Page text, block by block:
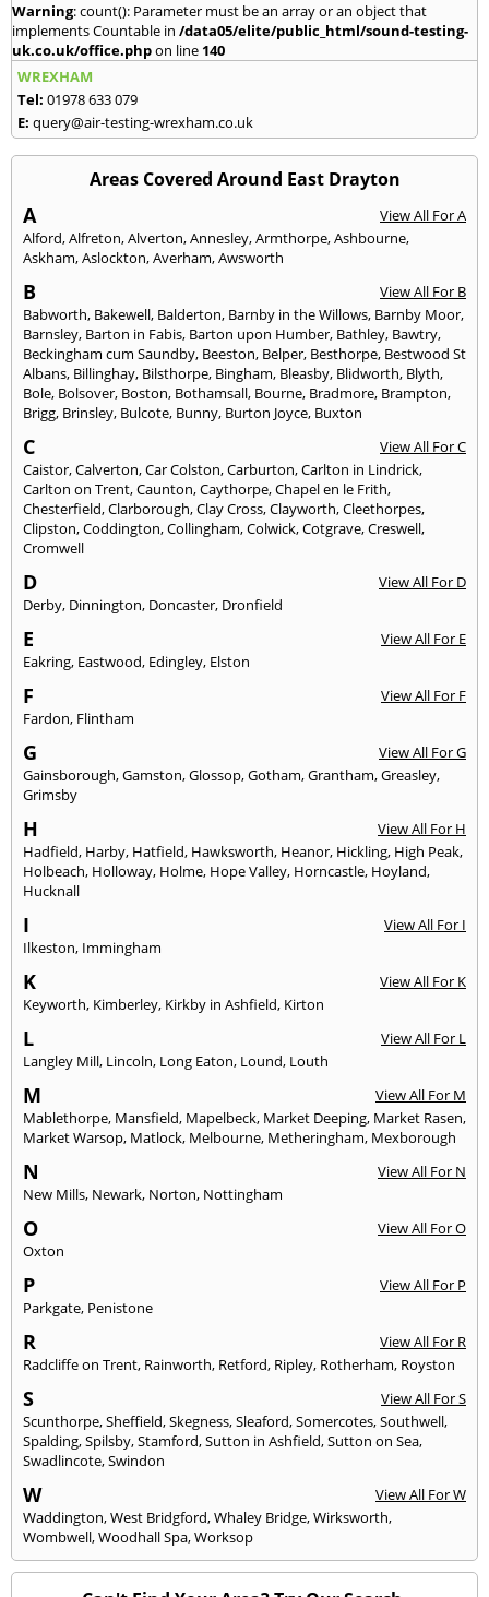
Warning: count(): Parameter must be an array or an object that
implements Countable in /data05/elite/public_html/sound-testing-
uk.co.uk/office.phpon line 140
WREXHAM
Tel: 01978 633 079
E: query@air-testing-wrexham.co.uk
Areas Covered Around East Drayton
A
View All For A
Alford,Alfreton,Alverton,Annesley,Armthorpe,Ashbourne,
Askham,Aslockton,Averham,Awsworth
B
View All For B
Babworth, Bakewell, Balderton, Barnby in the Willows, Barnby Moor,
Barnsley, Barton in Fabis, Barton upon Humber, Bathley, Bawtry,
Beckingham cum Saundby, Beeston, Belper, Besthorpe, Bestwood St
Albans, Billinghay, Bilsthorpe, Bingham, Bleasby, Blidworth, Blyth,
Bole, Bolsover, Boston, Bothamsall, Bourne, Bradmore, Brampton,
Brigg, Brinsley, Bulcote, Bunny, Burton Joyce, Buxton
C
View All For C
Caistor,Calverton,Car Colston,Carburton,Carlton in Lindrick,
Carlton on Trent,Caunton,Caythorpe,Chapel en le Frith,
Chesterfield,Clarborough,Clay Cross,Clayworth,Cleethorpes,
Clipston,Coddington,Collingham,Colwick,Cotgrave,Creswell,
Cromwell
D
View All For D
Derby, Dinnington, Doncaster, Dronfield
E
View All For E
Eakring, Eastwood, Edingley, Elston
F
View All For F
Fardon, Flintham
G
View All For G
Gainsborough,Gamston,Glossop,Gotham,Grantham,Greasley,
Grimsby
H
View All For H
Hadfield, Harby, Hatfield, Hawksworth, Heanor, Hickling, High Peak,
Holbeach, Holloway, Holme, Hope Valley, Horncastle, Hoyland,
Hucknall
I
View All For I
Ilkeston, Immingham
K
View All For K
Keyworth, Kimberley, Kirkby in Ashfield, Kirton
L
View All For L
Langley Mill, Lincoln, Long Eaton, Lound, Louth
M
View All For M
Mablethorpe, Mansfield, Mapelbeck, Market Deeping, Market Rasen,
Market Warsop, Matlock, Melbourne, Metheringham, Mexborough
N
View All For N
New Mills, Newark, Norton, Nottingham
O
View All For O
Oxton
P
View All For P
Parkgate, Penistone
R
View All For R
Radcliffe on Trent, Rainworth, Retford, Ripley, Rotherham, Royston
S
View All For S
Scunthorpe,Sheffield,Skegness,Sleaford,Somercotes,Southwell,
Spalding,Spilsby,Stamford,Sutton in Ashfield,Sutton on Sea,
Swadlincote,Swindon
W
View All For W
Waddington,West Bridgford,Whaley Bridge,Wirksworth,
Wombwell,Woodhall Spa,Worksop